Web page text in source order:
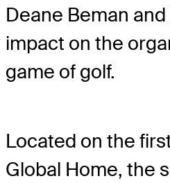
Deane Beman
impact on the
game of golf.
Located on the
Global Home, the